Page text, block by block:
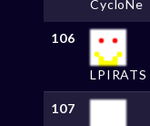
CycloNe
106
LPIRATS
107